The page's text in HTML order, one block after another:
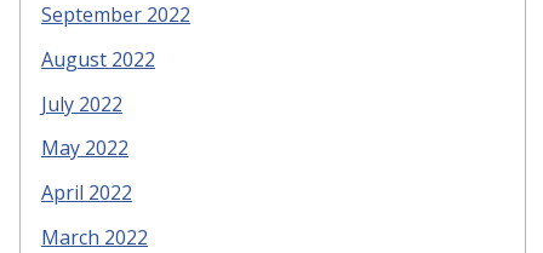
September 2022
August 2022
July 2022
May 2022
April 2022
March 2022